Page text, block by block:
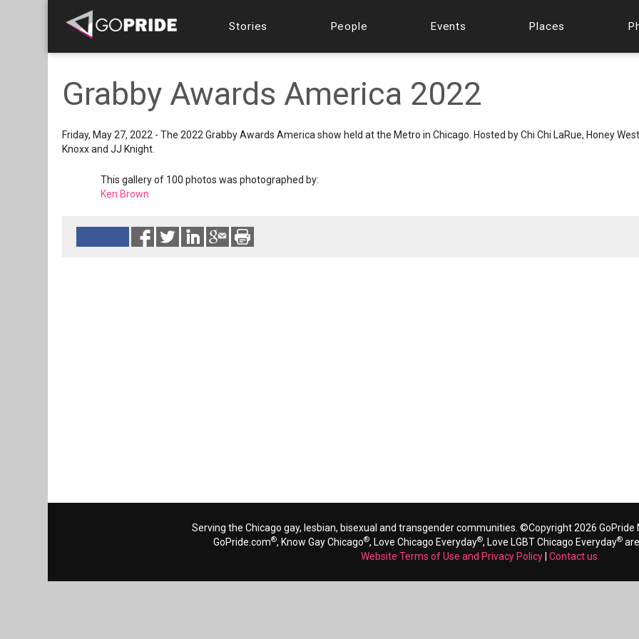
Stories People Events Places
Grabby Awards America 2022
Friday, May 27, 2022 - The 2022 Grabby Awards America show held at the Metro in Chicago. Hosted by Chi Chi LaRue, Honey
Knoxx and JJ Knight.
This gallery of 100 photos was photographed by:
Ken Brown
Serving the Chicago gay, lesbian, bisexual and transgender communities. ©Copyright 2026 GoPride
GoPride.com®, Know Gay Chicago®, Love Chicago Everyday®, Love LGBT Chicago Everyday®
Website Terms of Use and Privacy Policy Contact us